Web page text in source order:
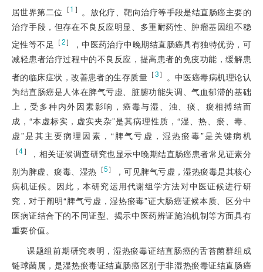
居世界第二位 ［1 ］ 。放化疗、靶向治疗等手段是结直肠癌主要的
治疗手段，但存在不良反应明显、多重耐药性、肿瘤基因组不稳
定性等不足 ［2］
，中医药治疗中晚期结直肠癌具有独特优势，可
减轻患者治疗过程中的不良反应，提高患者的免疫功能，缓解患
者的临床症状，改善患者的生存质量 ［3］
。中医癌毒病机理论认
为结直肠癌是人体在脾气亏虚、脏腑功能失调、气血郁滞的基础
上，受多种内外因素影响，癌毒与湿、浊、痰、瘀相搏结而
成，“本虚标实，虚实夹杂”是其病理性质，“湿、热、瘀、毒、
虚”是其主要病理因素，“脾气亏虚，湿热瘀毒”是关键病机
［4］
，相关证候调查研究也显示中晚期结直肠癌患者常见证素分
别为脾虚、瘀毒、湿热 ［5］
，可见脾气亏虚，湿热瘀毒是其核心
病机证候。因此，本研究运用代谢组学方法对中医证候进行研
究，对于阐明“脾气亏虚，湿热瘀毒”证大肠癌证候本质、区分中
医病证结合下的不同证型、揭示中医药辨证施治机制等方面具有
重要价值。
课题组前期研究表明，湿热瘀毒证结直肠癌的舌苔菌群组成
链球菌属，是湿热瘀毒证结直肠癌区别于非湿热瘀毒证结直肠癌